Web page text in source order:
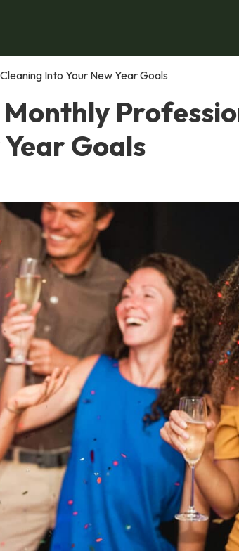
Into Your New Year Goals
Goals